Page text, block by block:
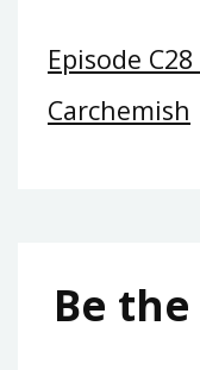
Episode
Carchemish
Be